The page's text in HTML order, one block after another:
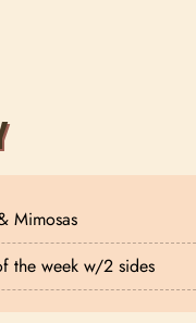
Mimosas
the week w/2 sides